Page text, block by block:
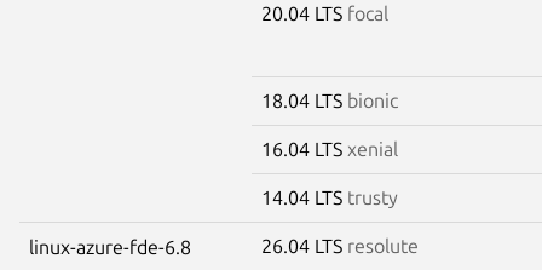
20.04 LTS focal
18.04 LTS bionic
16.04 LTS xenial
14.04 LTS trusty
linux-azure-fde-6.8 26.04 LTS resolute